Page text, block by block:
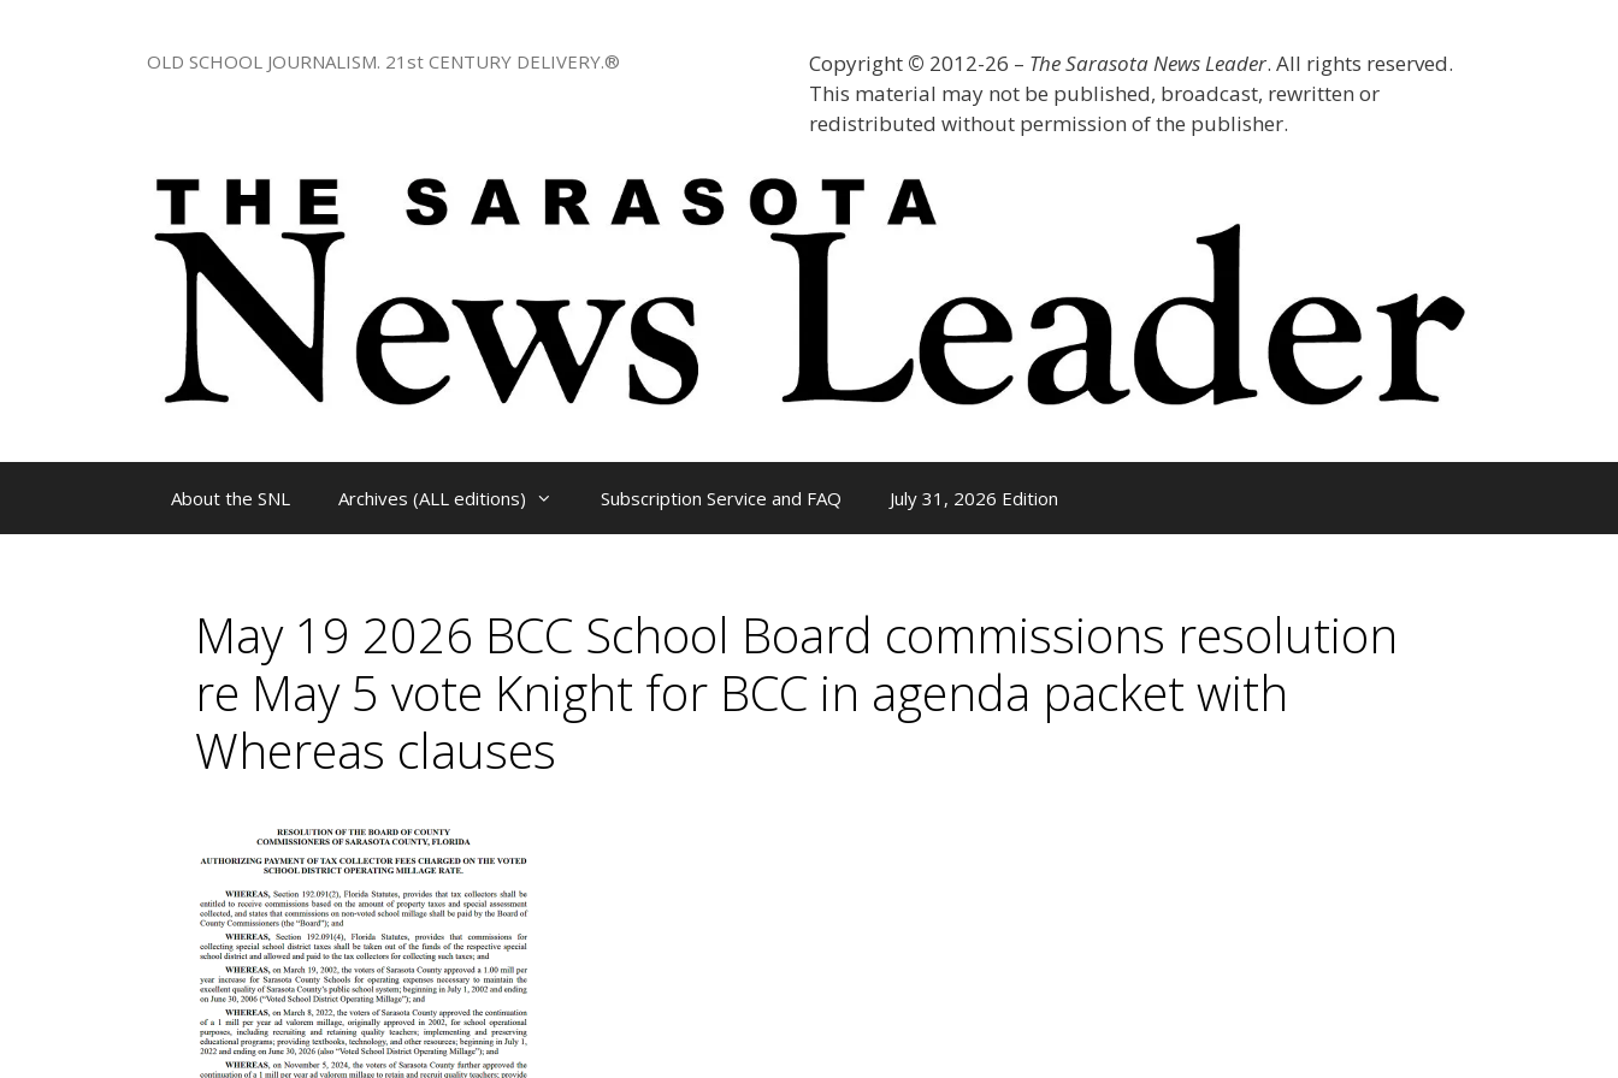
Copyright © 2012-26 – The Sarasota News Leader. All rights reserved.
This material may not be published, broadcast, rewritten or
redistributed without permission of the publisher.
OLD SCHOOL JOURNALISM. 21st CENTURY DELIVERY.®
About the SNL Archives (ALL editions) Subscription Service and FAQ July 31, 2026 Edition
May 19 2026 BCC School Board commissions resolution
re May 5 vote Knight for BCC in agenda packet with
Whereas clauses